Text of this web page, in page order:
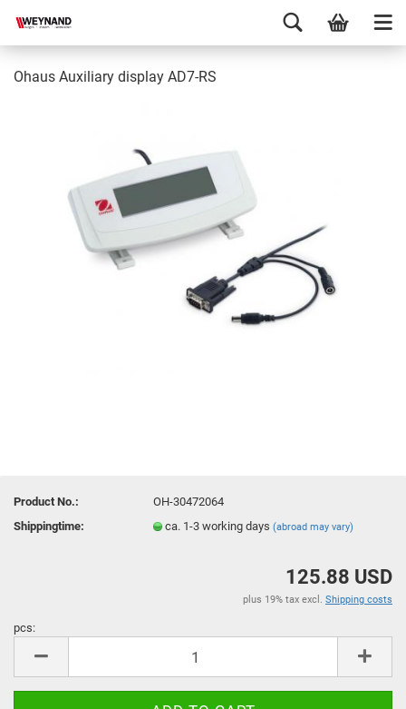
Ohaus Auxiliary display AD7-RS
Product No.:
OH-30472064
Shippingtime:
ca. 1-3 working days(abroad may vary)
125.88 USD
plus 19% tax excl. Shipping costs
pcs: